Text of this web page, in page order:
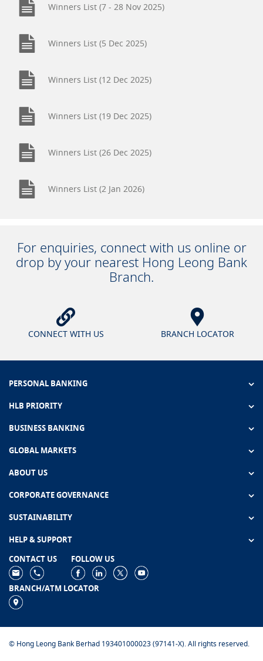
Winners List (7 - 28 Nov 2025)
Winners List (5 Dec 2025)
Winners List (12 Dec 2025)
Winners List (19 Dec 2025)
Winners List (26 Dec 2025)
Winners List (2 Jan 2026)
For enquiries, connect with us online or
drop by your nearest Hong Leong Bank
Branch.
CONNECT WITH US BRANCH LOCATOR
PERSONAL BANKING
HLB PRIORITY
BUSINESS BANKING
GLOBAL MARKETS
ABOUT US
CORPORATE GOVERNANCE
SUSTAINABILITY
HELP & SUPPORT
CONTACT US
FOLLOW US
BRANCH/ATM LOCATOR
© Hong Leong Bank Berhad 193401000023 (97141-X). All rights reserved.